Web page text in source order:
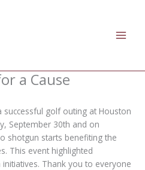
a Cause
successful golf outing at Houston
September 30th and on
shotgun starts benefiting the
This event highlighted
Thank you to everyone